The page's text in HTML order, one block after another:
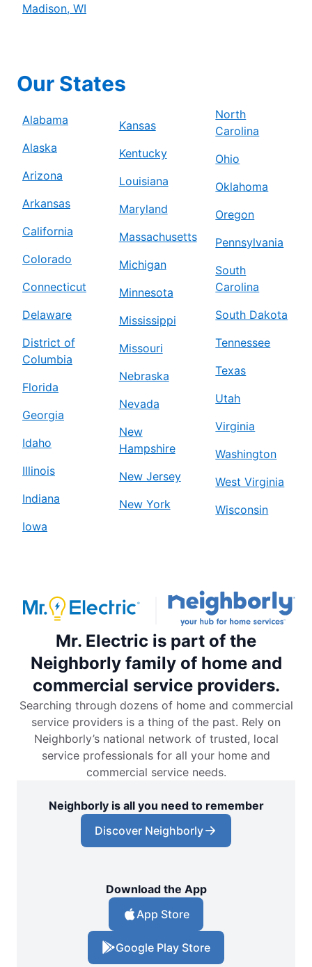
Madison, WI
Our States
Alabama
Alaska
Arizona
Arkansas
California
Colorado
Connecticut
Delaware
District of
Columbia
Florida
Georgia
Idaho
Illinois
Indiana
Iowa
Kansas
Kentucky
Louisiana
Maryland
Massachusetts
Michigan
Minnesota
Mississippi
Missouri
Nebraska
Nevada
New
Hampshire
New Jersey
New York
North
Carolina
Ohio
Oklahoma
Oregon
Pennsylvania
South
Carolina
South Dakota
Tennessee
Texas
Utah
Virginia
Washington
West Virginia
Wisconsin
Mr. Electric is part of the
Neighborly family of home and
commercial service providers.
Searching through dozens of home and commercial
service providers is a thing of the past. Rely on
Neighborly’s national network of trusted, local
service professionals for all your home and
commercial service needs.
Neighborly is all you need to remember
Discover Neighborly
Download the App
App Store
Google Play Store